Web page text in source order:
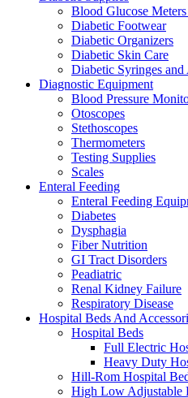
Blood Glucose
Diabetic Footwear
Diabetic Organizers
Diabetic Skin Care
Diabetic Syringes and
Diagnostic Equipment
Blood Pressure
Otoscopes
Stethoscopes
Thermometers
Testing Supplies
Scales
Enteral Feeding
Enteral Feeding
Diabetes
Dysphagia
Fiber Nutrition
GI Tract Disorders
Peadiatric
Renal Kidney Failure
Respiratory Disease
Hospital Beds And
Hospital Beds
Full Electric
Heavy Duty
Hill-Rom Hospital
High Low Adjustable